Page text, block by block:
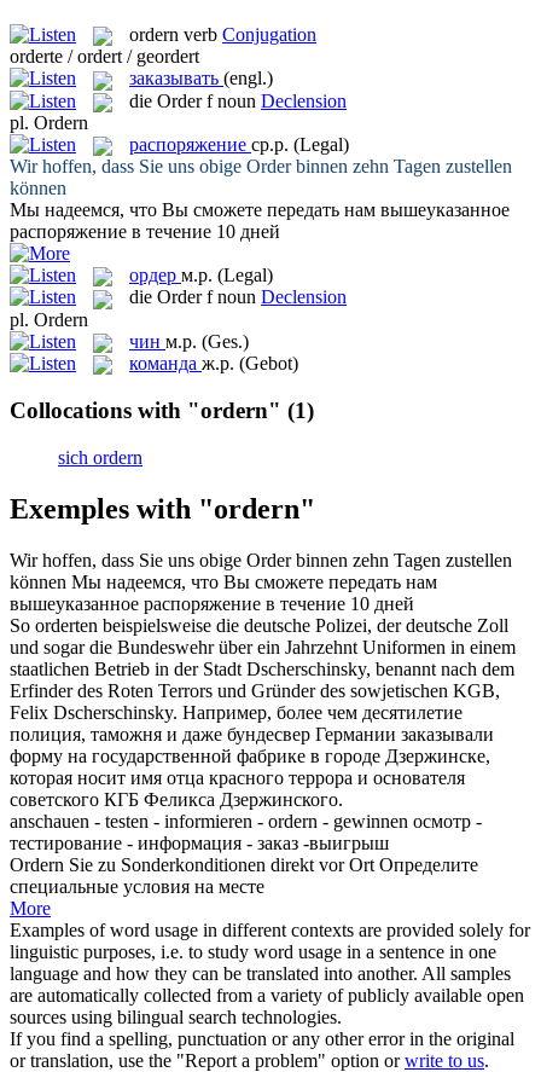
ordern verb Conjugation
orderte / ordert / geordert
заказывать (engl.)
die Order f noun Declension
pl. Ordern
распоряжение ср.р. (Legal)
Wir hoffen, dass Sie uns obige Orderbinnen zehn Tagen zustellen
können
Мы надеемся, что Вы сможете передать нам вышеуказанное
распоряжение в течение 10 дней
ордер м.р. (Legal)
die Order f noun Declension
pl. Ordern
чин м.р. (Ges.)
команда ж.р. (Gebot)
Collocations with "ordern" (1)
sich ordern
Exemples with "ordern"
Wir hoffen, dass Sie uns obige Orderbinnen zehn Tagen zustellen
können Мы надеемся, что Вы сможете передать нам
вышеуказанное распоряжение в течение 10 дней
So orderten beispielsweise die deutsche Polizei, der deutsche Zoll
und sogar die Bundeswehr über ein Jahrzehnt Uniformen in einem
staatlichen Betrieb in der Stadt Dscherschinsky, benannt nach dem
Erfinder des Roten Terrors und Gründer des sowjetischen KGB,
Felix Dscherschinsky. Например, более чем десятилетие
полиция, таможня и даже бундесвер Германии заказывали
форму на государственной фабрике в городе Дзержинске,
которая носит имя отца красного террора и основателя
советского КГБ Феликса Дзержинского.
anschauen - testen - informieren - ordern - gewinnen осмотр -
тестирование - информация - заказ -выигрыш
Ordern Sie zu Sonderkonditionen direkt vor Ort Определите
специальные условия на месте
More
Examples of word usage in different contexts are provided solely for
linguistic purposes, i.e. to study word usage in a sentence in one
language and how they can be translated into another. All samples
are automatically collected from a variety of publicly available open
sources using bilingual search technologies.
If you find a spelling, punctuation or any other error in the original
or translation, use the "Report a problem" option orwrite to us.